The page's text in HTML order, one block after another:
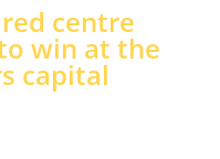
centre
win at the
capital